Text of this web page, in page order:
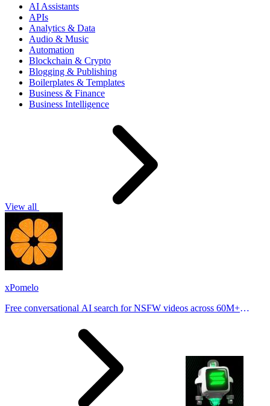
AI Assistants
APIs
Analytics & Data
Audio & Music
Automation
Blockchain & Crypto
Blogging & Publishing
Boilerplates & Templates
Business & Finance
Business Intelligence
View all
xPomelo
Free conversational AI search for NSFW videos across 60M+